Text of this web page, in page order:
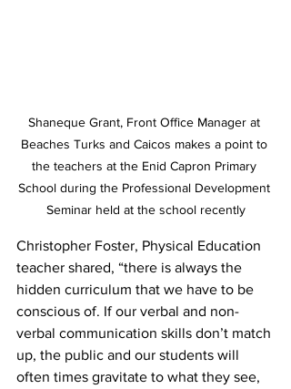
Shaneque Grant, Front Office Manager at
Beaches Turks and Caicos makes a point to
the teachers at the Enid Capron Primary
School during the Professional Development
Seminar held at the school recently
Christopher Foster, Physical Education
teacher shared, “there is always the
hidden curriculum that we have to be
conscious of. If our verbal and non-
verbal communication skills don’t match
up, the public and our students will
often times gravitate to what they see,